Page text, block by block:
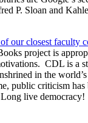
P. Sloan and
our closest faculty
project is
CDL is a
in the world’s
public criticism
live democracy!